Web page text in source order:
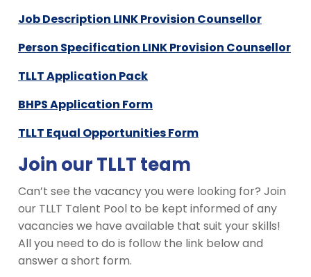
Job Description LINK Provision Counsellor
Person Specification LINK Provision Counsellor
TLLT Application Pack
BHPS Application Form
TLLT Equal Opportunities Form
Join our TLLT team
Can’t see the vacancy you were looking for? Join
our TLLT Talent Pool to be kept informed of any
vacancies we have available that suit your skills!
All you need to do is follow the link below and
answer a short form.